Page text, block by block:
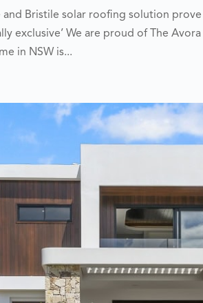
and Bristile solar roofing solution
exclusive’ We are proud of The
in NSW is...